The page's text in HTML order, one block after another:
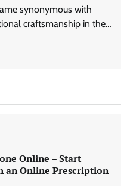
synonymous with
craftsmanship in the…
Online – Start
an Online Prescription